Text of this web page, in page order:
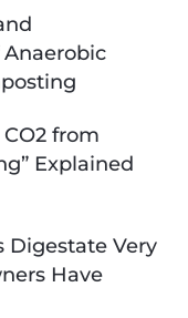
from
Explained
Digestate Very
Have